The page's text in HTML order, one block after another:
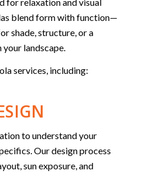
blend form with function—
shade, structure, or a
landscape.
services, including:
to understand your
Our design process
sun exposure, and